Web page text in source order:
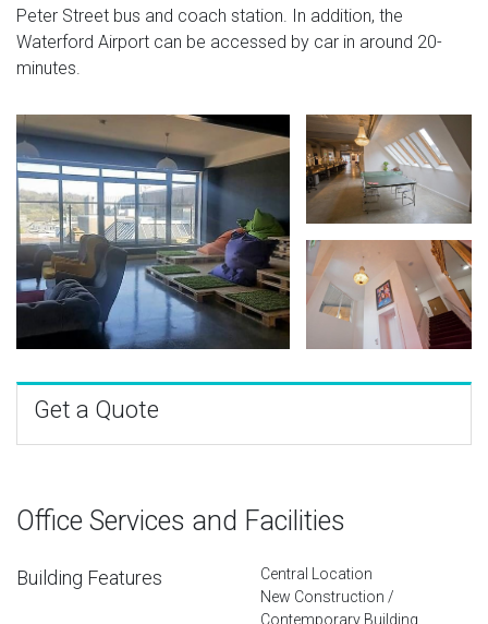
Peter Street bus and coach station. In addition, the
Waterford Airport can be accessed by car in around 20-
minutes.
Get a Quote
Office Services and Facilities
Building Features
Central Location
New Construction /
Contemporary Building